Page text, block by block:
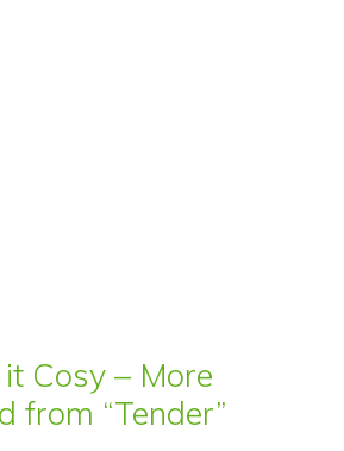
Cosy – More
from “Tender”